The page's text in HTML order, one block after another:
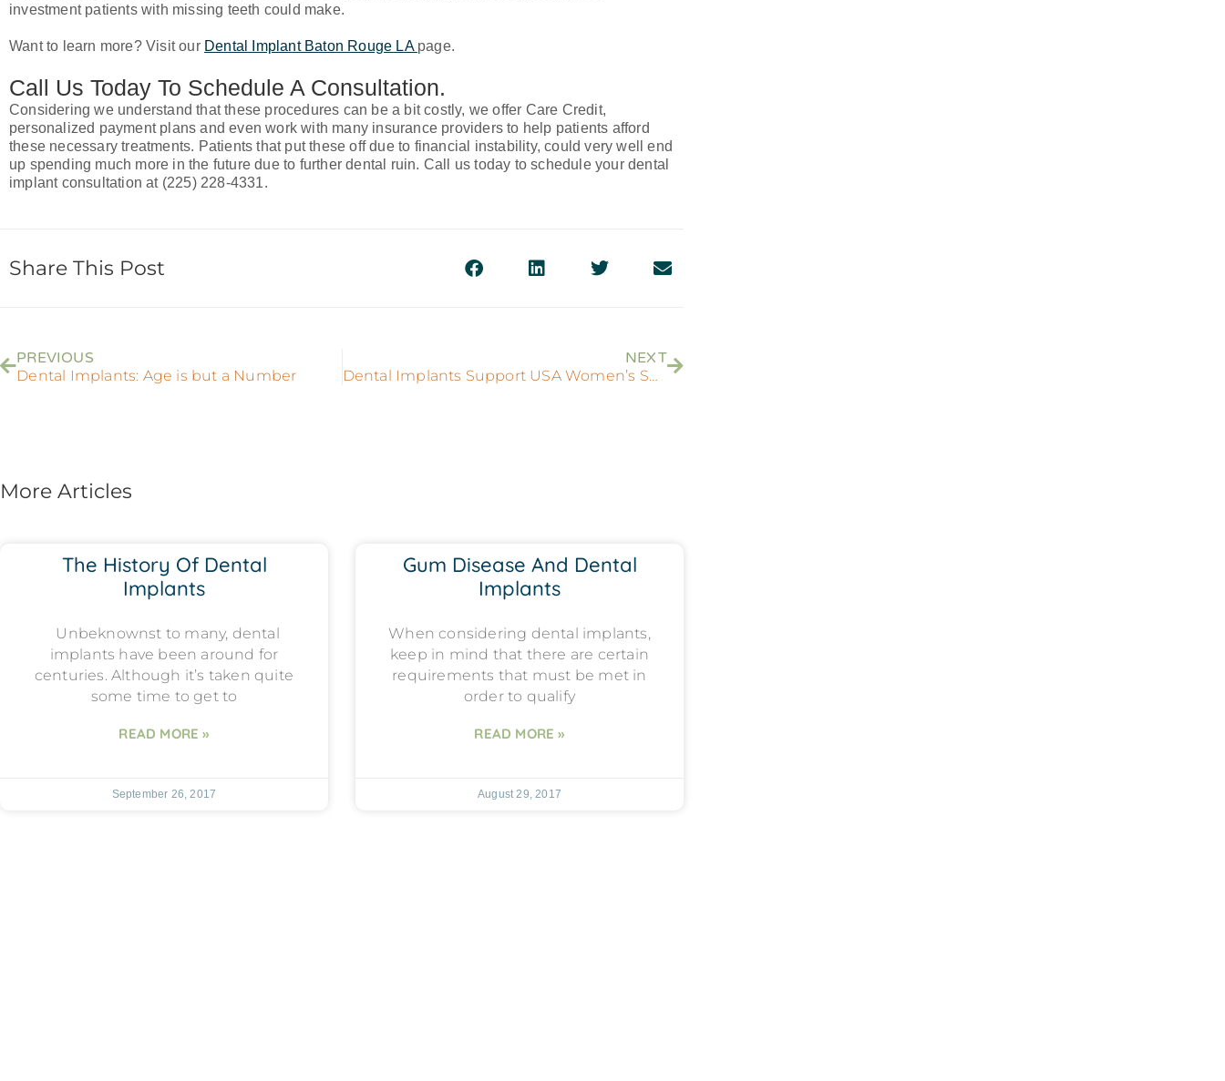
investment patients with missing teeth could make.
Want to learn more? Visit our Dental Implant Baton Rouge LA page.
Call Us Today To Schedule A Consultation.
Considering we understand that these procedures can be a bit costly, we offer Care Credit,
personalized payment plans and even work with many insurance providers to help patients afford
these necessary treatments. Patients that put these off due to financial instability, could very well end
up spending much more in the future due to further dental ruin. Call us today to schedule your dental
implant consultation at (225) 228-4331.
Share This Post
PREVIOUS
Dental Implants: Age is but a Number
NEXT
Dental Implants Support USA Women’s Soccer
More Articles
The History Of Dental
Implants
Unbeknownst to many, dental
implants have been around for
centuries. Although it’s taken quite
some time to get to
READ MORE »
September 26, 2017
Gum Disease And Dental
Implants
When considering dental implants,
keep in mind that there are certain
requirements that must be met in
order to qualify
READ MORE »
August 29, 2017